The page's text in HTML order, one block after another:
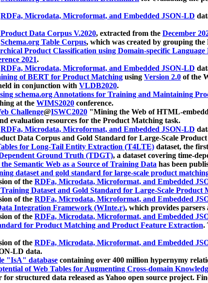
RDFa, Microdata, Microformat, and Embedded JSON-LD
Data Corpus V.2020, extracted from the December
Schema.org Table Corpus, which was created by grouping the
Product Classification using Domain-specific Language
2021.
RDFa, Microdata, Microformat, and Embedded JSON-LD
of BERT for Product Matching using Version 2.0 of the
in conjunction with VLDB2020.
schema.org Annotations for Training and Maintaining
at the WIMS2020 conference.
Challenge@ISWC2020 "Mining the Web of HTML-
evaluation resources for the Product Matching task.
RDFa, Microdata, Microformat, and Embedded JSON-LD
Data Corpus and Gold Standard for Large-Scale
for Long-Tail Entity Extraction (T4LTE) dataset, the
Ground Truth (TDGT), a dataset covering time-
Semantic Web as a Source of Training Data has been
dataset and gold standard for large-scale product
of the RDFa, Microdata, Microformat, and Embedded
Dataset and Gold Standard for Large-Scale Product
of the RDFa, Microdata, Microformat, and Embedded
Integration Framework (WInte.r), which provides
of the RDFa, Microdata, Microformat, and Embedded
for Product Matching and Product Feature Extraction.
of the RDFa, Microdata, Microformat, and Embedded
LD data.
"IsA" database containing over 400 million hypernymy
of Web Tables for Augmenting Cross-domain
structured data released as Yahoo open source project.